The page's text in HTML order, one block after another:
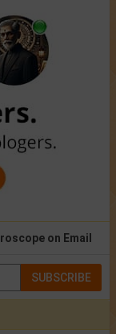
on Email
SUBSCRIBE